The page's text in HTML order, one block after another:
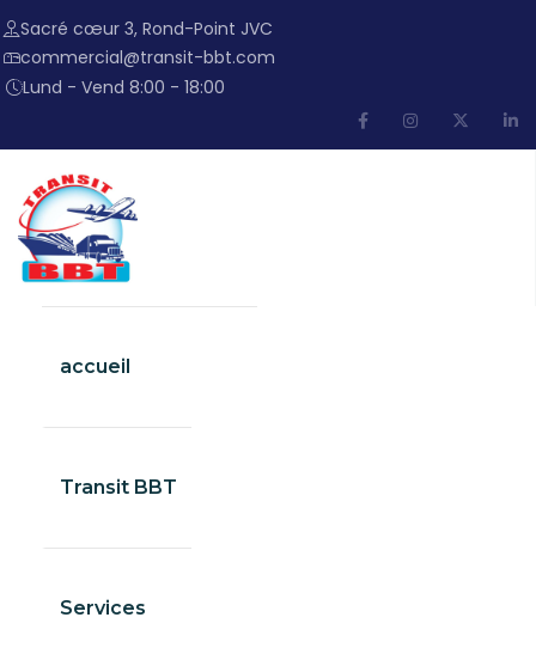
Sacré cœur 3, Rond-Point JVC
commercial@transit-bbt.com
Lund - Vend 8:00 - 18:00
accueil
Transit BBT
Services